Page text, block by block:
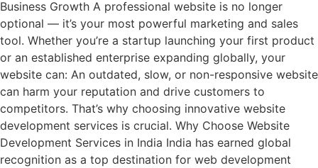
Business Growth A professional website is no longer
optional — it’s your most powerful marketing and sales
tool. Whether you’re a startup launching your first product
or an established enterprise expanding globally, your
website can: An outdated, slow, or non-responsive website
can harm your reputation and drive customers to
competitors. That’s why choosing innovative website
development services is crucial. Why Choose Website
Development Services in India India has earned global
recognition as a top destination for web development